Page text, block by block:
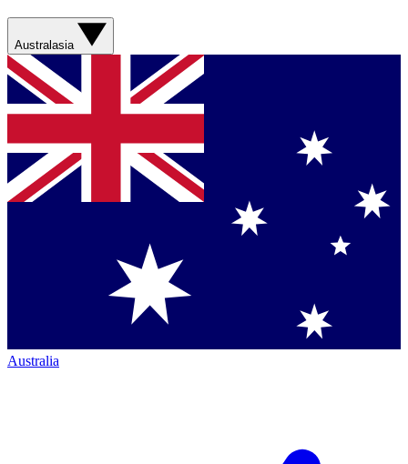
Australasia
Australia